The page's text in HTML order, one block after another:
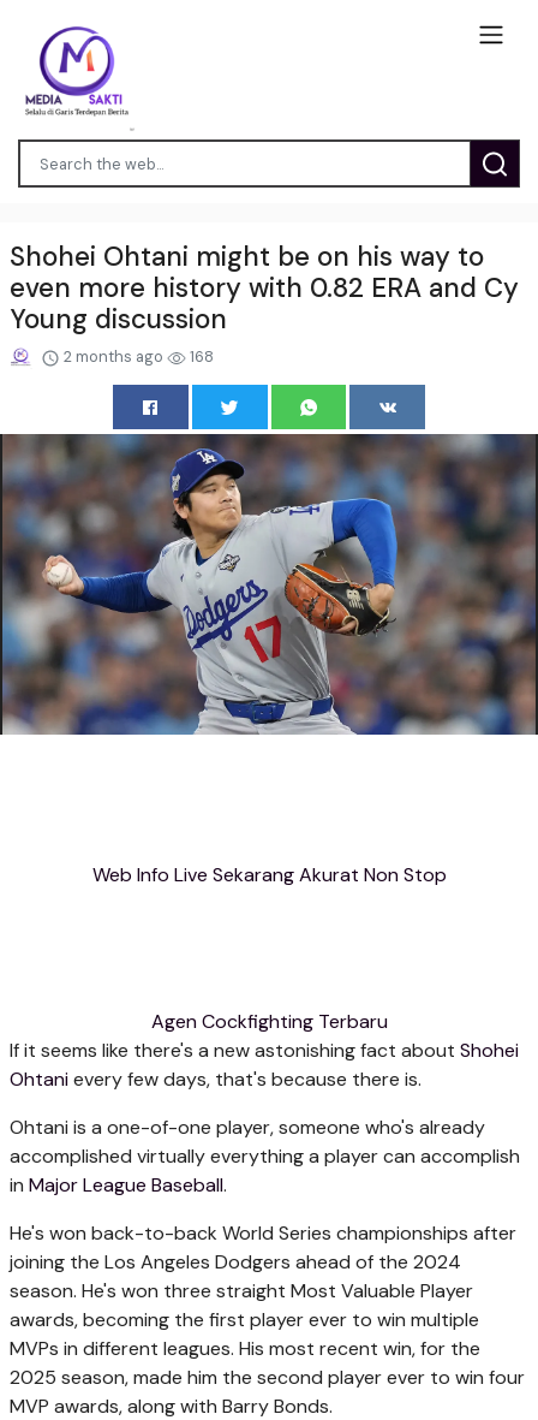
Shohei Ohtani might be on his way to
even more history with 0.82 ERA and Cy
Young discussion
2 months ago 168
Web Info Live Sekarang Akurat Non Stop
Agen Cockfighting Terbaru
If it seems like there's a new astonishing fact about Shohei
Ohtanievery few days, that's because there is.
Ohtani is a one-of-one player, someone who's already
accomplished virtually everything a player can accomplish
in Major League Baseball.
He's won back-to-back World Series championships after
joining the Los Angeles Dodgers ahead of the 2024
season. He's won three straight Most Valuable Player
awards, becoming the first player ever to win multiple
MVPs in different leagues. His most recent win, for the
2025 season, made him the second player ever to win four
MVP awards, along with Barry Bonds.